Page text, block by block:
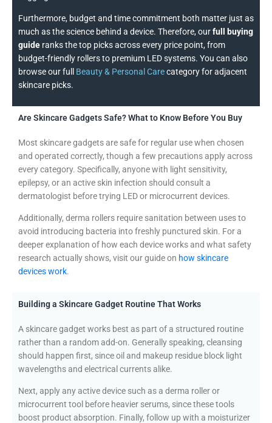
Furthermore, budget and time commitment both matter just as
much as the science behind a device. Therefore, ourfull buying
guide ranks the top picks across every price point, from
budget-friendly rollers to premium LED systems. You can also
browse our full Beauty & Personal Carecategory for adjacent
skincare picks.
Are Skincare Gadgets Safe? What to Know Before You Buy
Most skincare gadgets are safe for regular use when chosen
and operated correctly, though a few precautions apply across
every category. Specifically, anyone with light sensitivity,
epilepsy, or an active skin infection should consult a
dermatologist before trying LED or microcurrent devices.
Additionally, derma rollers require sanitation between uses to
avoid introducing bacteria into freshly punctured skin. For a
deeper explanation of how each device works and what safety
research actually shows, visit our guide on how skincare
devices work.
Building a Skincare Gadget Routine That Works
A skincare gadget works best as part of a structured routine
rather than a random add-on. Generally speaking, cleansing
should happen first, since oil and makeup residue block light
wavelengths and electrical currents alike.
Next, apply any active device such as a derma roller or
microcurrent tool before heavier serums, since these tools
boost product absorption. Finally, follow up with a moisturizer